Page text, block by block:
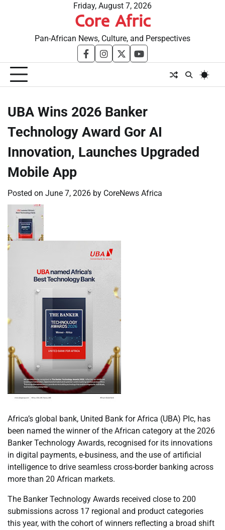
Friday, August 7, 2026
Core Afric
Pan-African News, Culture, and Perspectives
facebookinstagram
twitteryoutube
UBA Wins 2026 Banker
Technology Award Gor AI
Innovation, Launches Upgraded
Mobile App
Posted on June 7, 2026 by CoreNews Africa
Africa’s global bank, United Bank for Africa (UBA) Plc, has
been named the winner of the African category at the 2026
Banker Technology Awards, recognised for its innovations
in digital payments, e-business, and the use of artificial
intelligence to drive seamless cross-border banking across
more than 20 African markets.
The Banker Technology Awards received close to 200
submissions across 17 regional and product categories
this year, with the cohort of winners reflecting a broad shift